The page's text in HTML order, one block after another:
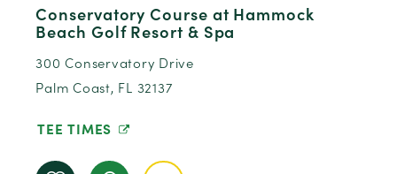
Conservatory Course at Hammock
Beach Golf Resort & Spa
300 Conservatory Drive
Palm Coast, FL 32137
TEE TIMES